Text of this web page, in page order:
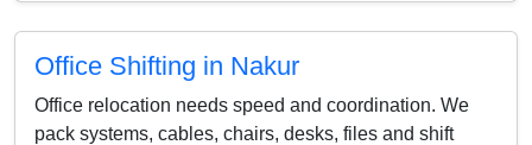
Office Shifting in Nakur
Office relocation needs speed and coordination. We
pack systems, cables, chairs, desks, files and shift